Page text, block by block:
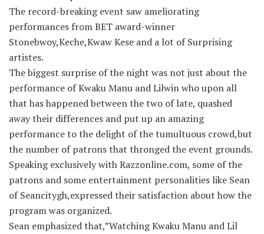
The record-breaking event saw ameliorating
performances from BET award-winner
Stonebwoy,Keche,Kwaw Kese and a lot of Surprising
artistes.
The biggest surprise of the night was not just about the
performance of Kwaku Manu and Lilwin who upon all
that has happened between the two of late, quashed
away their differences and put up an amazing
performance to the delight of the tumultuous crowd,but
the number of patrons that thronged the event grounds.
Speaking exclusively with Razzonline.com, some of the
patrons and some entertainment personalities like Sean
of Seancitygh,expressed their satisfaction about how the
program was organized.
Sean emphasized that,”Watching Kwaku Manu and Lil